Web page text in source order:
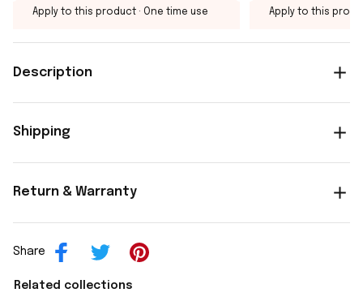
Apply to this product · One time use Apply to this
Description
Shipping
Return & Warranty
Share
Related collections